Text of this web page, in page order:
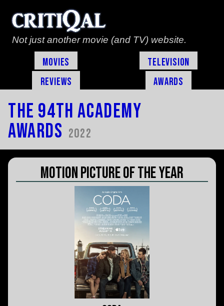
Not just another movie (and TV) website.
Movies
Television
Reviews
Awards
The 94th Academy
Awards 2022
Motion Picture of the Year